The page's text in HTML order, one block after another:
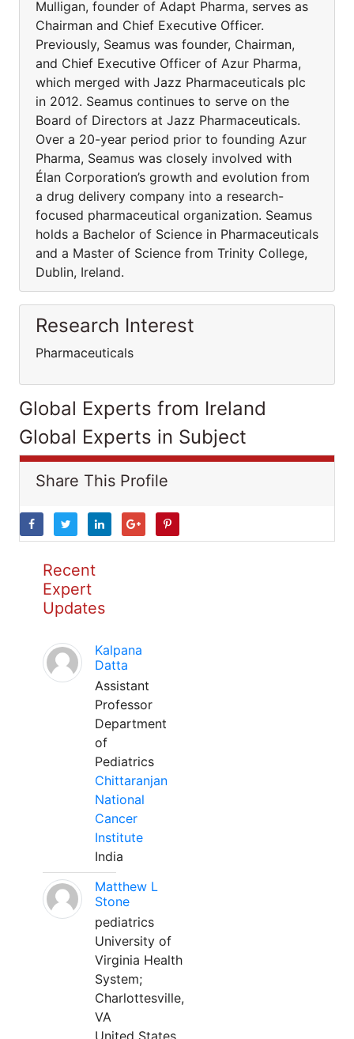
Mulligan, founder of Adapt Pharma, serves as
Chairman and Chief Executive Officer.
Previously, Seamus was founder, Chairman,
and Chief Executive Officer of Azur Pharma,
which merged with Jazz Pharmaceuticals plc
in 2012. Seamus continues to serve on the
Board of Directors at Jazz Pharmaceuticals.
Over a 20-year period prior to founding Azur
Pharma, Seamus was closely involved with
Élan Corporation’s growth and evolution from
a drug delivery company into a research-
focused pharmaceutical organization. Seamus
holds a Bachelor of Science in Pharmaceuticals
and a Master of Science from Trinity College,
Dublin, Ireland.
Research Interest
Pharmaceuticals
Global Experts from Ireland
Global Experts in Subject
Share This Profile
Recent
Expert
Updates
Kalpana
Datta
Assistant
Professor
Department
of
Pediatrics
Chittaranjan
National
Cancer
Institute
India
Matthew L
Stone
pediatrics
University of
Virginia Health
System;
Charlottesville,
VA
United States